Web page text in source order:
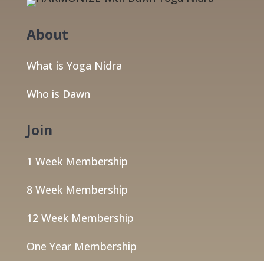
About
What is Yoga Nidra
Who is Dawn
Join
1 Week Membership
8 Week Membership
12 Week Membership
One Year Membership